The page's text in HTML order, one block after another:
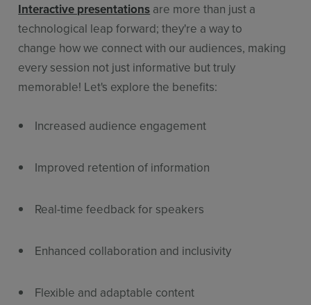
Interactive presentations are more than just a
technological leap forward; they're a way to
change how we connect with our audiences, making
every session not just informative but truly
memorable! Let's explore the benefits:
Increased audience engagement
Improved retention of information
Real-time feedback for speakers
Enhanced collaboration and inclusivity
Flexible and adaptable content